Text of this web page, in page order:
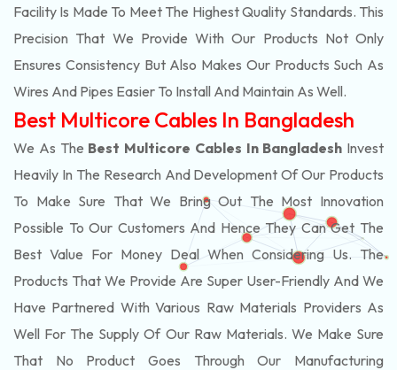
Facility Is Made To Meet The Highest Quality Standards. This
Precision That We Provide With Our Products Not Only
Ensures Consistency But Also Makes Our Products Such As
Wires And Pipes Easier To Install And Maintain As Well.
Best Multicore Cables In Bangladesh
We As The Best Multicore Cables In Bangladesh Invest
Heavily In The Research And Development Of Our Products
To Make Sure That We Bring Out The Most Innovation
Possible To Our Customers And Hence They Can Get The
Best Value For Money Deal When Considering Us. The
Products That We Provide Are Super User-Friendly And We
Have Partnered With Various Raw Materials Providers As
Well For The Supply Of Our Raw Materials. We Make Sure
That No Product Goes Through Our Manufacturing